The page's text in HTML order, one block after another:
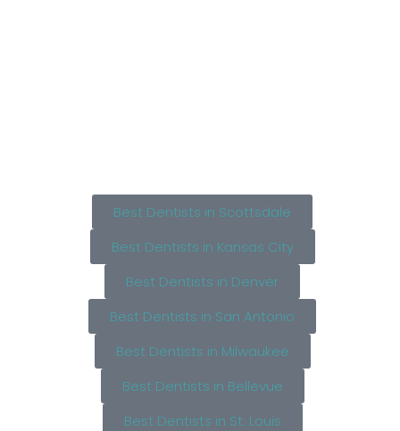
Best Dentists in Scottsdale
Best Dentists in Kansas City
Best Dentists in Denver
Best Dentists in San Antonio
Best Dentists in Milwaukee
Best Dentists in Bellevue
Best Dentists in St. Louis